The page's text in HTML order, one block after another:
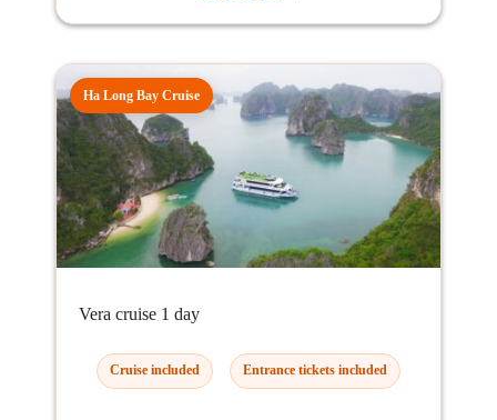
Ha Long Bay Cruise
Vera cruise 1 day
Cruise included Entrance tickets included